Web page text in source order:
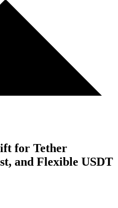
for Tether
and Flexible USDT